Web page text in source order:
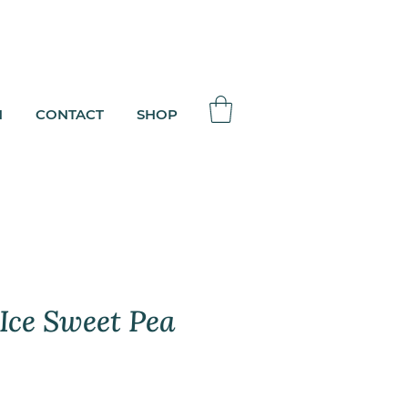
CONTACT SHOP
Sweet Pea